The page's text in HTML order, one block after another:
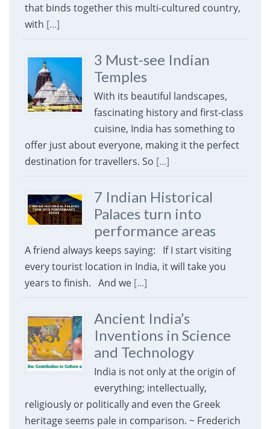
that binds together this multi-cultured country,
with [...]
3 Must-see Indian
Temples
With its beautiful landscapes,
fascinating history and first-class
cuisine, India has something to
offer just about everyone, making it the perfect
destination for travellers. So [...]
7 Indian Historical
Palaces turn into
performance areas
A friend always keeps saying: If I start visiting
every tourist location in India, it will take you
years to finish. And we [...]
Ancient India’s
Inventions in Science
and Technology
India is not only at the origin of
everything; intellectually,
religiously or politically and even the Greek
heritage seems pale in comparison. ~ Frederich